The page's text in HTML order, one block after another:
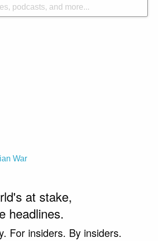
War
at stake,
headlines.
For insiders. By insiders.